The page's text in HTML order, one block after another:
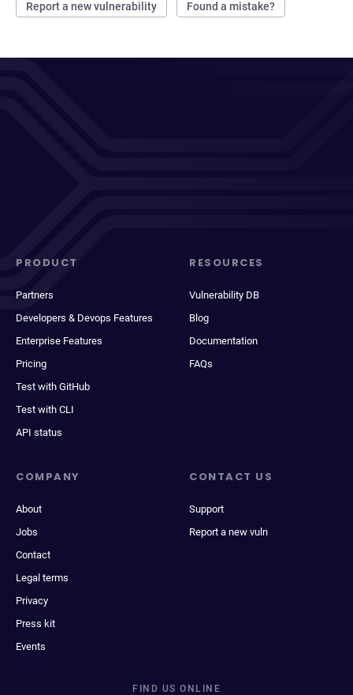
Report a new vulnerability Found a mistake?
PRODUCT
Partners
Developers & Devops Features
Enterprise Features
Pricing
Test with GitHub
Test with CLI
API status
RESOURCES
Vulnerability DB
Blog
Documentation
FAQs
COMPANY
About
Jobs
Contact
Legal terms
Privacy
Press kit
Events
CONTACT US
Support
Report a new vuln
FIND US ONLINE